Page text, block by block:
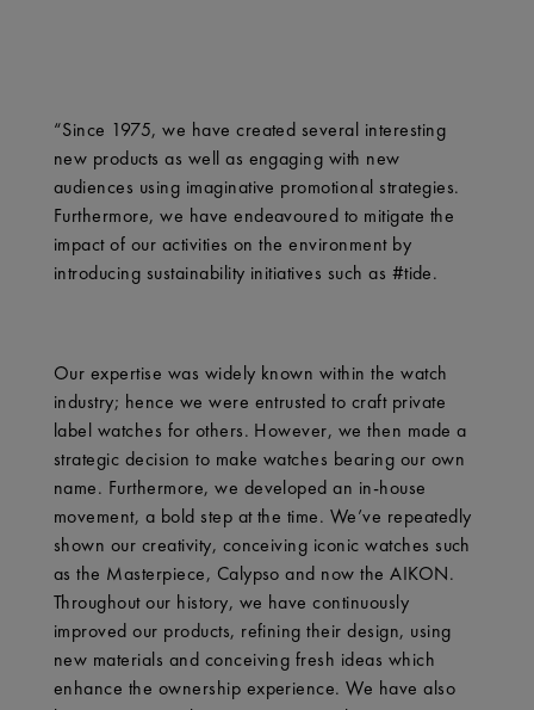
“Since 1975, we have created several interesting
new products as well as engaging with new
audiences using imaginative promotional strategies.
Furthermore, we have endeavoured to mitigate the
impact of our activities on the environment by
introducing sustainability initiatives such as #tide.
Our expertise was widely known within the watch
industry; hence we were entrusted to craft private
label watches for others. However, we then made a
strategic decision to make watches bearing our own
name. Furthermore, we developed an in-house
movement, a bold step at the time. We’ve repeatedly
shown our creativity, conceiving iconic watches such
as the Masterpiece, Calypso and now the AIKON.
Throughout our history, we have continuously
improved our products, refining their design, using
new materials and conceiving fresh ideas which
enhance the ownership experience. We have also